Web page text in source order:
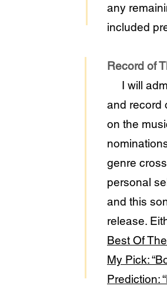
any
included
Record of
I will
and record
on the
genre
personal
and this
release.
Best Of
My Pick:
Prediction: